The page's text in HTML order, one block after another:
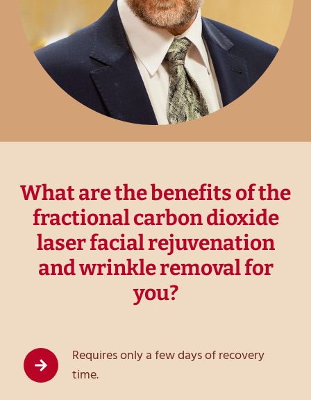
What are the benefits of the
fractional carbon dioxide
laser facial rejuvenation
and wrinkle removal for
you?
Requires only a few days of recovery
time.